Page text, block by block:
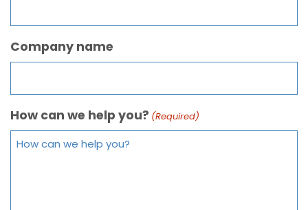
Company name
How can we help you? (Required)